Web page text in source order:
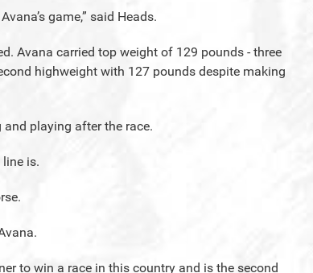
game,” said Heads.
Avana carried top weight of 129 pounds - three
highweight with 127 pounds despite making
playing after the race.
is.
to win a race in this country and is the second